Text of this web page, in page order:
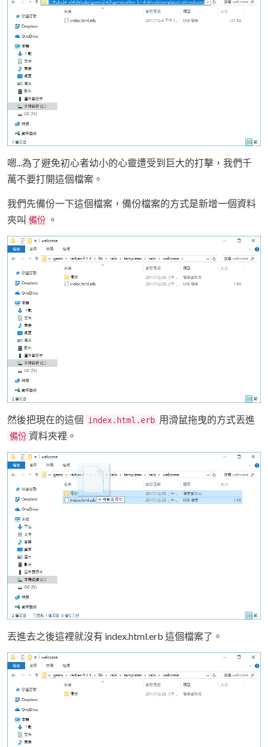
嗯...為了避免初心者幼小的心靈遭受到巨大的打擊，我們千
萬不要打開這個檔案。
我們先備份一下這個檔案，備份檔案的方式是新增一個資料
夾叫 備份 。
然後把現在的這個 index.html.erb 用滑鼠拖曳的方式丟進
備份 資料夾裡。
丟進去之後這裡就沒有 index.html.erb 這個檔案了。